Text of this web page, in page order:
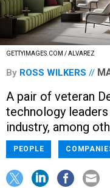
GETTYIMAGES.COM / ALVAREZ
By ROSS WILKERS
A pair of veteran
technology
industry, among
PEOPLE